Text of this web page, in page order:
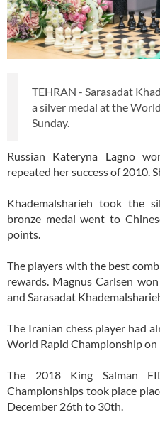
TEHRAN - Sarasadat
a silver medal at the
Sunday.
Russian Kateryna Lagno
repeated her success of 2010.
Khademalsharieh took the
bronze medal went to
points.
The players with the best
rewards. Magnus Carlsen
and Sarasadat
The Iranian chess player had
World Rapid Championship on
The 2018 King Salman
Championships took place
December 26th to 30th.